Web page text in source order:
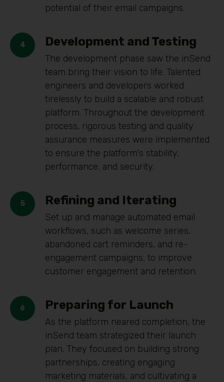
potential of their email campaigns.
Development and Testing
The development phase saw the inSend
team bring their vision to life. Talented
engineers and developers worked
tirelessly to build a scalable and robust
platform. Throughout the development
process, rigorous testing and quality
assurance measures were implemented
to ensure the platform's stability,
performance, and security.
Refining and Iterating
Set up and manage automated email
workflows, such as welcome series,
abandoned cart reminders, and re-
engagement campaigns, to improve
customer engagement and retention.
Preparing for Launch
As the platform neared completion, the
inSend team strategized their launch
plan. They focused on building strong
partnerships, creating engaging
marketing materials, and cultivating a